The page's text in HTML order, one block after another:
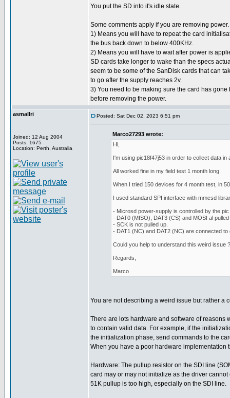
You put the SD into it's idle state.
Some comments apply if you are removing power.
1) Means you will have to repeat the card
the bus back down to below 400KHz.
2) Means you will have to wait after power is
SD cards take longer to wake than the specs
seem to be some of the SanDisk cards that can
to go after the supply reaches 2v.
3) You need to be making sure the card has gone
before removing the power.
asmallri
Joined: 12 Aug 2004
Posts: 1675
Location: Perth, Australia
Posted: Sat Dec 02, 2023 6:51 pm
Marco27293 wrote:
Hi,
I'm using pic18f47j53 in order to collect data
All worked fine in my field test 1 month long.
When I tried 150 devices for 4 month test, in
I used standard SPI interface with mmcsd
- Microsd power-supply is controlled by the
- DAT0 (MISO), DAT3 (CS) and MOSI al
- SCK is not pulled up.
- DAT1 (NC) and DAT2 (NC) are connected
Could you help to understand this weird issue ?
Regards,
Marco
You are not describing a weird issue but rather a
There are lots hardware and software of reasons
to contain valid data. For example, if the
the initialization phase, send commands to the
When you have a poor hardware implementation
Hardware: The pullup resistor on the SDI line
card may or may not initialize as the driver
51K pullup is too high, especially on the SDI line.